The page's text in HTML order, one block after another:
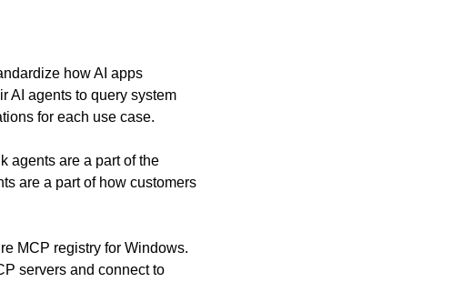
how AI apps
AI agents to query system
for each use case.
agents are a part of the
are a part of how customers
MCP registry for Windows.
servers and connect to